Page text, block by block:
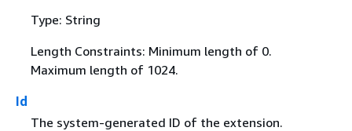
Type: String
Length Constraints: Minimum length of 0.
Maximum length of 1024.
Id
The system-generated ID of the extension.